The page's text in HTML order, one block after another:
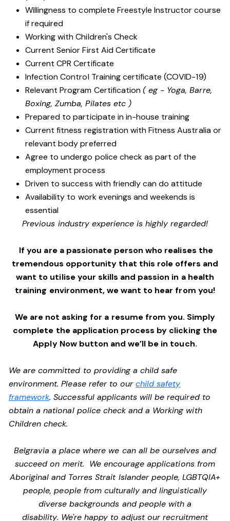
Willingness to complete Freestyle Instructor course
if required
Working with Children's Check
Current Senior First Aid Certificate
Current CPR Certificate
Infection Control Training certificate (COVID-19)
Relevant Program Certification( eg - Yoga, Barre,
Boxing, Zumba, Pilates etc )
Prepared to participate in in-house training
Current fitness registration with Fitness Australia or
relevant body preferred
Agree to undergo police check as part of the
employment process
Driven to success with friendly can do attitude
Availability to work evenings and weekends is
essential
Previous industry experience is highly regarded!
If you are a passionate person who realises the
tremendous opportunity that this role offers and
want to utilise your skills and passion in a health
training environment,we want to hear from you!
We are not asking for a resume from you. Simply
complete the application process by clicking the
Apply Now button and we’ll be in touch.
We are committed to providing a child safe
environment. Please refer to ourchild safety
framework. Successful applicants will be required to
obtain a national police check and a Working with
Children check.
Belgravia a place where we can all be ourselves and
succeed on merit. We encourage applications from
Aboriginal and Torres Strait Islander people, LGBTQIA+
people, people from culturally and linguistically
diverse backgrounds and people with a
disability. We're happy to adjust our recruitment